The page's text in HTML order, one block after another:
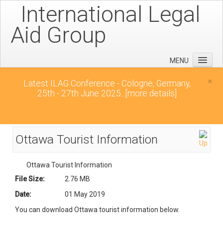
International Legal
Aid Group
MENU
Conferences
Contact
×
Latest ILAG Conference - Cologne, Germany,
25th - 27th June 2025... [more details]
Ottawa Tourist Information
Ottawa Tourist Information
File Size:
2.76 MB
Date:
01 May 2019
You can download Ottawa tourist information below.